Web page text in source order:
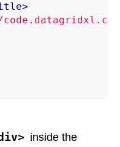
>
inside the